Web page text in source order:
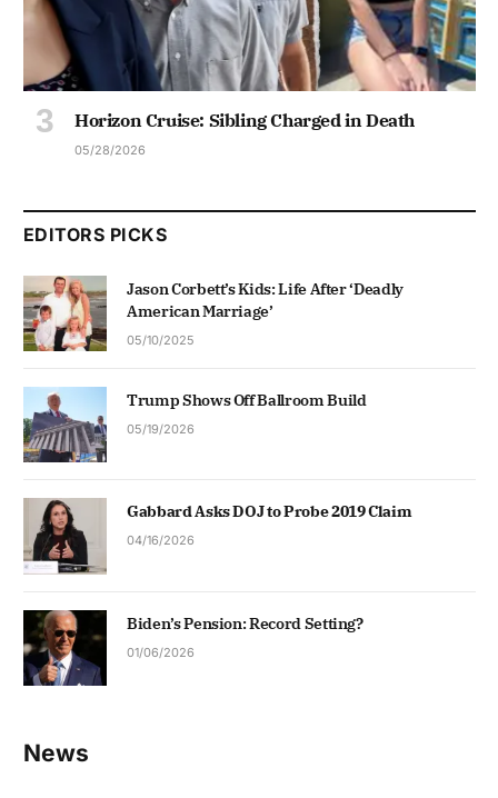
Horizon Cruise: Sibling Charged in Death
05/28/2026
EDITORS PICKS
Jason Corbett’s Kids: Life After ‘Deadly
American Marriage’
05/10/2025
Trump Shows Off Ballroom Build
05/19/2026
Gabbard Asks DOJ to Probe 2019 Claim
04/16/2026
Biden’s Pension: Record Setting?
01/06/2026
News